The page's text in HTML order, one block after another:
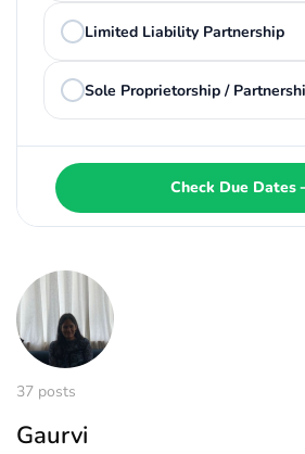
Limited Liability Partnership
Sole Proprietorship /
Check Due Dates
37 posts
Gaurvi